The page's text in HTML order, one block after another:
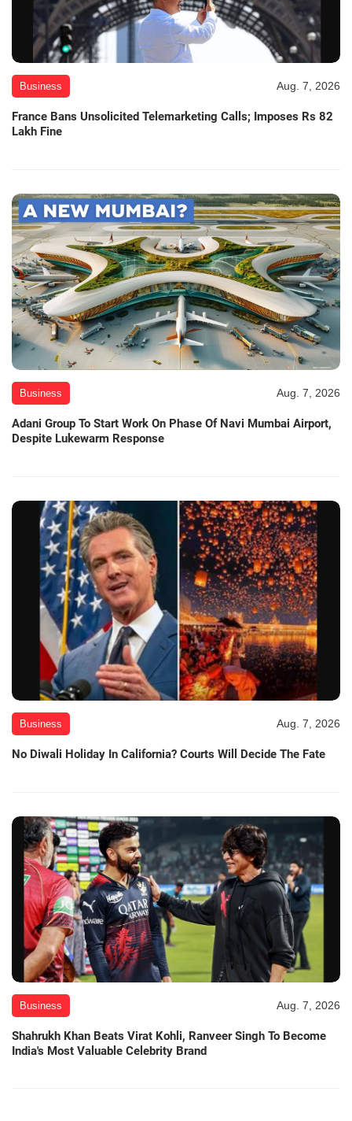
Business Aug. 7, 2026
France Bans Unsolicited Telemarketing Calls; Imposes Rs 82
Lakh Fine
Business Aug. 7, 2026
Adani Group To Start Work On Phase Of Navi Mumbai Airport,
Despite Lukewarm Response
Business Aug. 7, 2026
No Diwali Holiday In California? Courts Will Decide The Fate
Business Aug. 7, 2026
Shahrukh Khan Beats Virat Kohli, Ranveer Singh To Become
India's Most Valuable Celebrity Brand